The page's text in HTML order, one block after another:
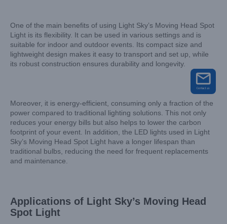
One of the main benefits of using Light Sky’s Moving Head Spot
Light is its flexibility. It can be used in various settings and is
suitable for indoor and outdoor events. Its compact size and
lightweight design makes it easy to transport and set up, while
its robust construction ensures durability and longevity.
Moreover, it is energy-efficient, consuming only a fraction of the
power compared to traditional lighting solutions. This not only
reduces your energy bills but also helps to lower the carbon
footprint of your event. In addition, the LED lights used in Light
Sky’s Moving Head Spot Light have a longer lifespan than
traditional bulbs, reducing the need for frequent replacements
and maintenance.
Applications of Light Sky’s Moving Head
Spot Light